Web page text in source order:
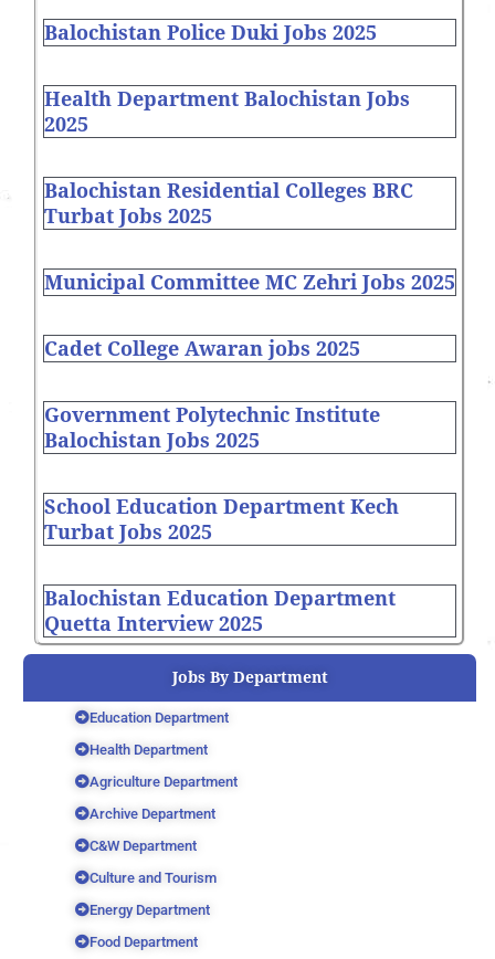
Balochistan Police Duki Jobs 2025
Health Department Balochistan Jobs
2025
Balochistan Residential Colleges BRC
Turbat Jobs 2025
Municipal Committee MC Zehri Jobs 2025
Cadet College Awaran jobs 2025
Government Polytechnic Institute
Balochistan Jobs 2025
School Education Department Kech
Turbat Jobs 2025
Balochistan Education Department
Quetta Interview 2025
Jobs By Department
Education Department
Health Department
Agriculture Department
Archive Department
C&W Department
Culture and Tourism
Energy Department
Food Department